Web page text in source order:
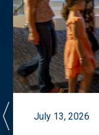
July 13, 2026